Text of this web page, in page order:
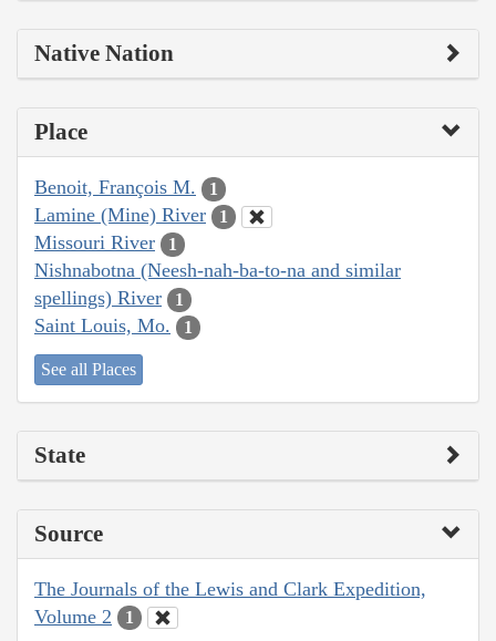
Native Nation
Place
Benoit, François M. 1
Lamine (Mine) River 1
Missouri River 1
Nishnabotna (Neesh-nah-ba-to-na and similar
spellings) River
1
Saint Louis, Mo. 1
See all Places
State
Source
The Journals of the Lewis and Clark Expedition,
Volume 2
1